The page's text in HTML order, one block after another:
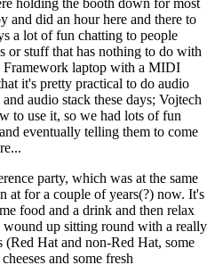
and did an hour here and there to
a lot of fun chatting to people
or stuff that has nothing to do with
Framework laptop with a MIDI
it's pretty practical to do audio
audio stack these days; Vojtech
to use it, so we had lots of fun
eventually telling them to come
party, which was at the same
at for a couple of years(?) now. It's
food and a drink and then relax
wound up sitting round with a really
Hat and non-Red Hat, some
and some fresh